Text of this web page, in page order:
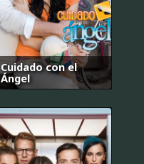
Cuidado con el
Ángel